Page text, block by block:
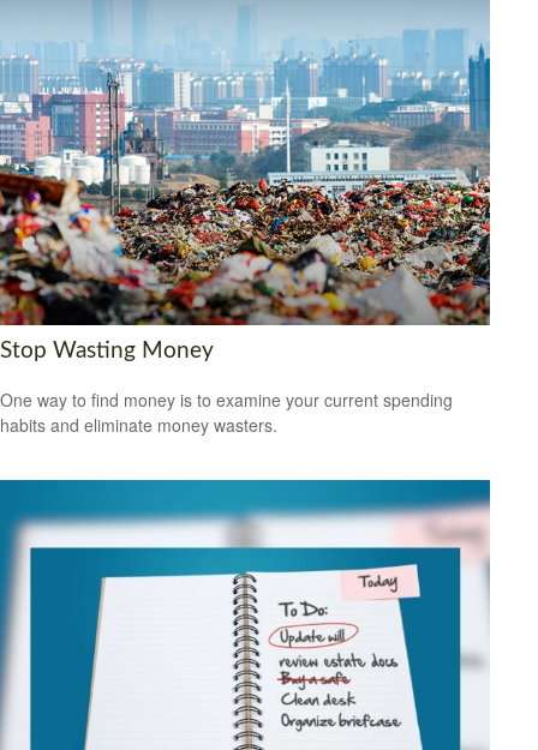
Stop Wasting Money
One way to find money is to examine your current spending
habits and eliminate money wasters.